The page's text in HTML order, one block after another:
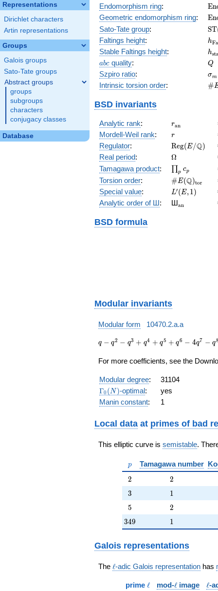
Representations
Dirichlet characters
Artin representations
Groups
Galois groups
Sato-Tate groups
Abstract groups
groups
subgroups
characters
conjugacy classes
Database
Endomorphism ring:
(E)
En
Geometric endomorphism ring: En
Sato-Tate group:
(E)
ST
Faltings height: hFa
Stable Faltings height: hst
abc
abc quality: Q
Q
Szpiro ratio: σm
Intrinsic torsion order: #
BSD invariants
Analytic rank: ran
Mordell-Weil rank: r
r
Regulator:
(E/\Q)
Reg(E/Q)
Real period: \Omega
Ω
Tamagawa product: \prod_{p}c_p
p cp
Torsion order: #E(Q)tor
Special value: L'(E,1)
L′(E,1)
Analytic order of Ш: Шan
BSD formula
Modular invariants
Modular form 10470.2.a.a
q - q^{2} -
q^{4} +
q^{6} - 4
q^{7} -
q^{8} +
q^{9} -
q^{11} -
q^{12} - 2
4 q^{14} -
q^{16} - 6
q^{17} -
q^{18} +
O(q^{20})
q − q2 − q3 + q4 + q5 + q6 − 4q7 − q8
For more coefficients, see the
Modular degree: 31104
\Gamma_0(N)
Γ0 ( N)-optimal:
yes
Manin constant: 1
Local data at primes of bad
This elliptic curve is semistable.
p
p Tamagawa number
2
2 2
2
3
3 11
5
5 2
2
349
349 11
Galois representations
The \ell
ℓ-adic Galois representation has
prime \ell
ℓ mod-\ell
ℓ image \ell
ℓ-